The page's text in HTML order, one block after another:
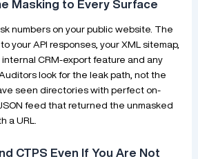
Masking to Every Surface
numbers on your public website. The
your API responses, your XML sitemap,
internal CRM-export feature and any
look for the leak path, not the
seen directories with perfect on-
feed that returned the unmasked
a URL.
CTPS Even If You Are Not